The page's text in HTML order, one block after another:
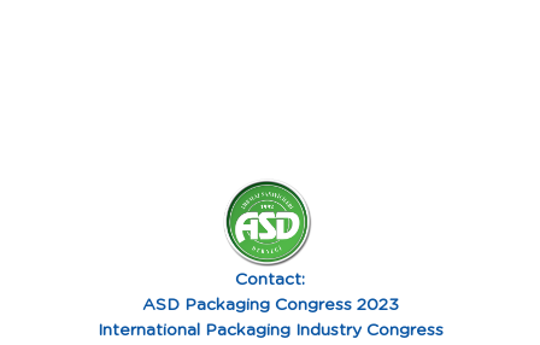
Contact:
ASD Packaging Congress 2023
International Packaging Industry Congress